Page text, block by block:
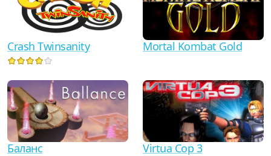
Crash Twinsanity Mortal Kombat Gold
Баланс Virtua Cop 3